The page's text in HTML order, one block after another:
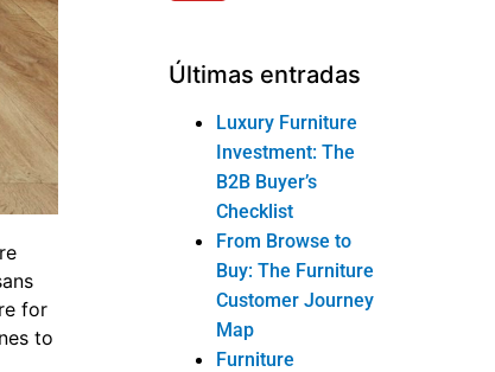
for
to
Últimas entradas
Luxury Furniture
Investment: The
B2B Buyer’s
Checklist
From Browse to
Buy: The Furniture
Customer Journey
Map
Furniture